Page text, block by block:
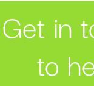
Get in
to